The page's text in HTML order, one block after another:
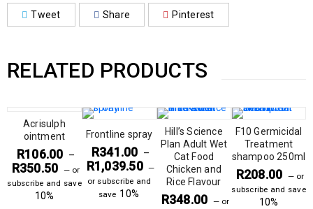
Tweet Share Pinterest
RELATED PRODUCTS
Acrisulph
ointment
R106.00 –
R350.50 —or
subscribe and save
10%
Frontline spray
R341.00 –
R1,039.50 —
or subscribe and
save 10%
Hill’s Science
Plan Adult Wet
Cat Food
Chicken and
Rice Flavour
R348.00 —or
F10 Germicidal
Treatment
shampoo 250ml
R208.00 —or
subscribe and save
10%